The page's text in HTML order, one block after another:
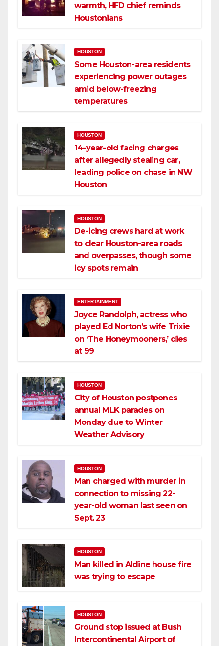
warmth, HFD chief reminds
Houstonians
HOUSTON
Some Houston-area residents
experiencing power outages
amid below-freezing
temperatures
HOUSTON
14-year-old facing charges
after allegedly stealing car,
leading police on chase in NW
Houston
HOUSTON
De-icing crews hard at work
to clear Houston-area roads
and overpasses, though some
icy spots remain
ENTERTAINMENT
Joyce Randolph, actress who
played Ed Norton’s wife Trixie
on ‘The Honeymooners,’ dies
at 99
HOUSTON
City of Houston postpones
annual MLK parades on
Monday due to Winter
Weather Advisory
HOUSTON
Man charged with murder in
connection to missing 22-
year-old woman last seen on
Sept. 23
HOUSTON
Man killed in Aldine house fire
was trying to escape
HOUSTON
Ground stop issued at Bush
Intercontinental Airport of